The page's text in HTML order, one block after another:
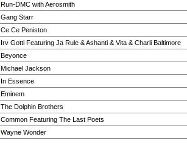
Run-DMC with Aerosmith
Gang Starr
Ce Ce Peniston
Irv Gotti Featuring Ja Rule & Ashanti & Vita & Charli Baltimore
Beyonce
Michael Jackson
In Essence
Eminem
The Dolphin Brothers
Common Featuring The Last Poets
Wayne Wonder